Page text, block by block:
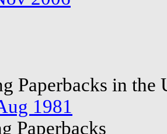
Paperbacks in
1981
Paperbacks